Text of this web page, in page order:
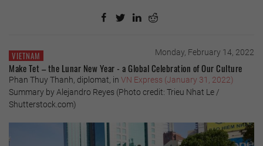
VIETNAM Monday, February 14, 2022
Make Tet – the Lunar New Year - a Global Celebration of Our Culture
Phan Thuy Thanh, diplomat, in VN Express (January 31, 2022)
Summary by Alejandro Reyes (Photo credit: Trieu Nhat Le /
Shutterstock.com)